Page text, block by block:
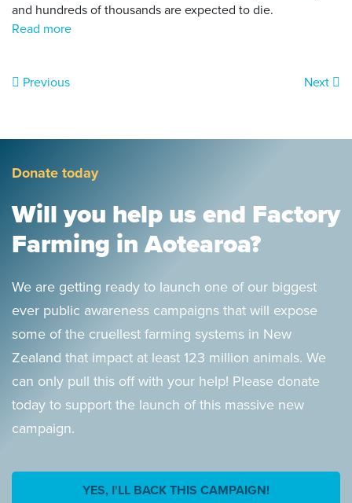
and hundreds of thousands are expected to die.
Read more
Previous Next
Donate today
Will you help us end Factory
Farming in Aotearoa?
We are getting ready to launch one of our biggest
ever public awareness campaigns that will expose
some of the cruellest farming systems in New
Zealand that impact at least 123 million animals. We
can only pull this off with your help! Please donate
today to support the launch of this massive new
campaign.
YES, I'LL BACK THIS CAMPAIGN!